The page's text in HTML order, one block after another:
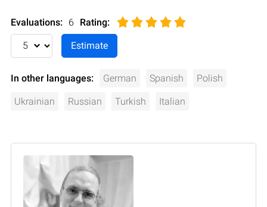
Evaluations: 6 Rating:
In other languages: German Spanish Polish
Ukrainian Russian Turkish Italian